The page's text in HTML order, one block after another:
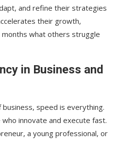
and refine their strategies
their growth,
what others struggle
in Business and
speed is everything.
innovate and execute fast.
a young professional, or